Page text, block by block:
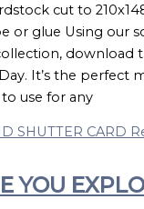
cut to
or glue Using our
download
It’s the perfect
use for any
SHUTTER CARD
YOU